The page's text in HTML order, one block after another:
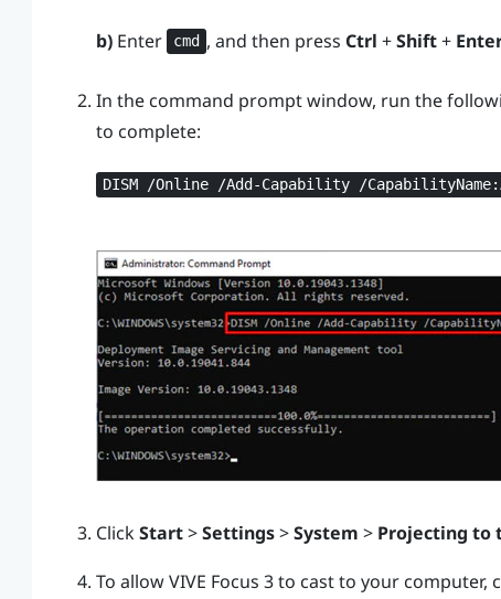
b)Enter cmd , and then press Ctrl +Shift+
In the command prompt window, run the
to complete:
DISM /Online /Add-Capability /
ClickStart>Settings>System > Projecting to
To allowVIVE Focus 3to cast to your computer,